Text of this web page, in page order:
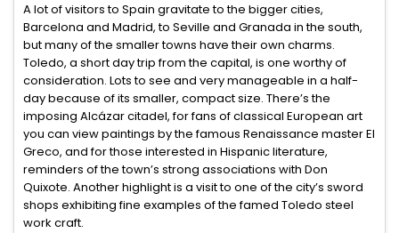
A lot of visitors to Spain gravitate to the bigger cities,
Barcelona and Madrid, to Seville and Granada in the south,
but many of the smaller towns have their own charms.
Toledo, a short day trip from the capital, is one worthy of
consideration. Lots to see and very manageable in a half-
day because of its smaller, compact size. There’s the
imposing Alcázar citadel, for fans of classical European art
you can view paintings by the famous Renaissance master El
Greco, and for those interested in Hispanic literature,
reminders of the town’s strong associations with Don
Quixote. Another highlight is a visit to one of the city’s sword
shops exhibiting fine examples of the famed Toledo steel
work craft.